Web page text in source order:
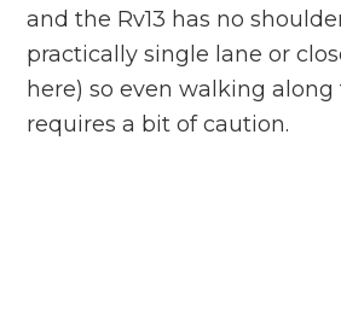
and the Rv13 has no
practically single lane or
here) so even walking along
requires a bit of caution.